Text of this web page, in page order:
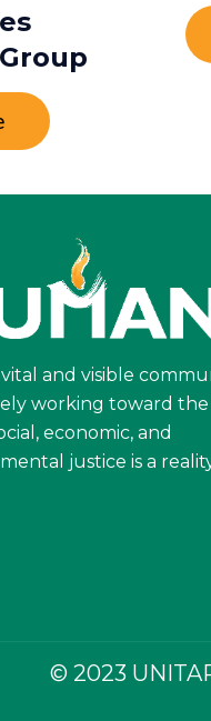
vital and visible
working toward the
economic, and
justice is a
© 2023